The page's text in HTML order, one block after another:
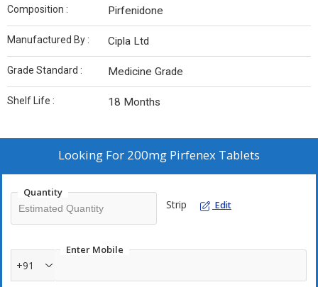
Composition : Pirfenidone
Manufactured By : Cipla Ltd
Grade Standard : Medicine Grade
Shelf Life : 18 Months
Looking For 200mg Pirfenex Tablets
Quantity
Strip Edit
Enter Mobile
+91